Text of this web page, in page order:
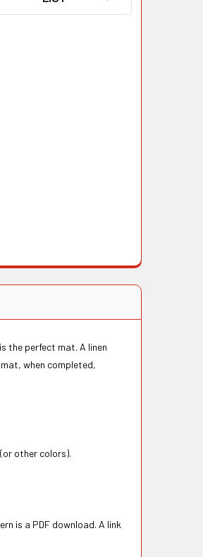
the perfect mat. A linen
when completed,
other colors).
is a PDF download. A link